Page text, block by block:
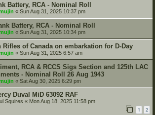
Battery, RCA - Nominal Roll
« Sun Aug 31, 2025 10:37 pm
Battery, RCA - Nominal Roll
« Sun Aug 31, 2025 10:34 pm
Rifles of Canada on embarkation for D-Day
« Sun Aug 31, 2025 6:57 am
RCA & RCCS Sigs Section and 125th LAC
- Nominal Roll 26 Aug 1943
« Sat Aug 30, 2025 6:29 pm
Duval MiD 63092 RAF
Squires « Mon Aug 18, 2025 11:58 pm
1 2